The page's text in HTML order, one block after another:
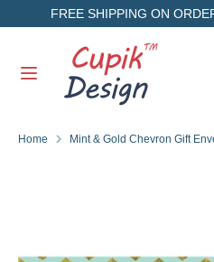
to
FREE SHIPPING ON
Search
store
SearchSearch
our
Home Mint & Gold Chevron Gift